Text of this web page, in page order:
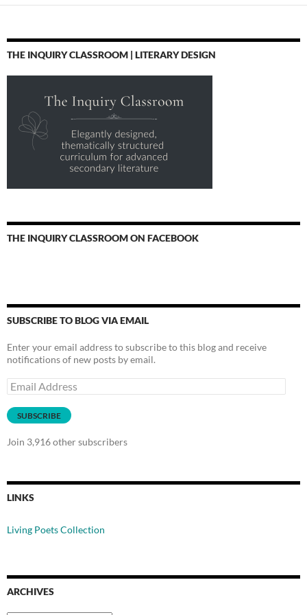
THE INQUIRY CLASSROOM | LITERARY DESIGN
THE INQUIRY CLASSROOM ON FACEBOOK
SUBSCRIBE TO BLOG VIA EMAIL
Enter your email address to subscribe to this blog and receive
notifications of new posts by email.
Email
Address
SUBSCRIBE
Join 3,916 other subscribers
LINKS
Living Poets Collection
ARCHIVES